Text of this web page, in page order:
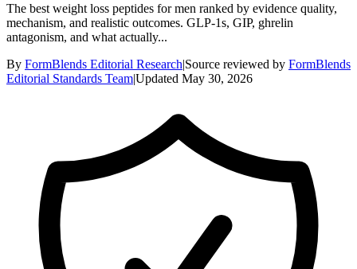
The best weight loss peptides for men ranked by evidence quality,
mechanism, and realistic outcomes. GLP-1s, GIP, ghrelin
antagonism, and what actually...
By FormBlends Editorial Research|Source reviewed by FormBlends
Editorial Standards Team|Updated May 30, 2026